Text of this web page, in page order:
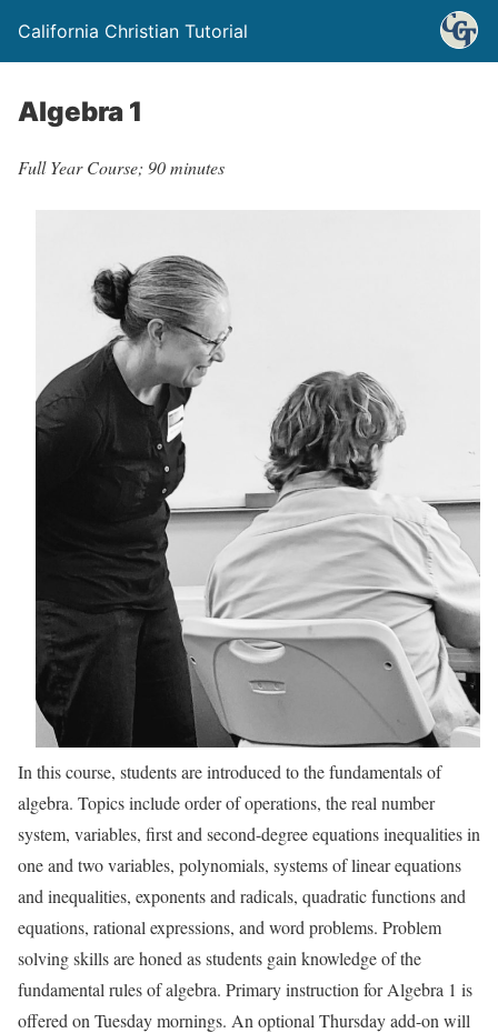
California Christian Tutorial
Algebra 1
Full Year Course; 90 minutes
In this course, students are introduced to the fundamentals of
algebra. Topics include order of operations, the real number
system, variables, first and second-degree equations inequalities in
one and two variables, polynomials, systems of linear equations
and inequalities, exponents and radicals, quadratic functions and
equations, rational expressions, and word problems. Problem
solving skills are honed as students gain knowledge of the
fundamental rules of algebra. Primary instruction for Algebra 1 is
offered on Tuesday mornings. An optional Thursday add-on will